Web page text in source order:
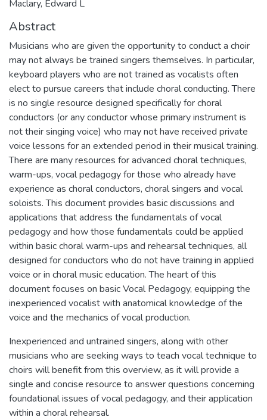
Maclary, Edward L
Abstract
Musicians who are given the opportunity to conduct a choir
may not always be trained singers themselves. In particular,
keyboard players who are not trained as vocalists often
elect to pursue careers that include choral conducting. There
is no single resource designed specifically for choral
conductors (or any conductor whose primary instrument is
not their singing voice) who may not have received private
voice lessons for an extended period in their musical training.
There are many resources for advanced choral techniques,
warm-ups, vocal pedagogy for those who already have
experience as choral conductors, choral singers and vocal
soloists. This document provides basic discussions and
applications that address the fundamentals of vocal
pedagogy and how those fundamentals could be applied
within basic choral warm-ups and rehearsal techniques, all
designed for conductors who do not have training in applied
voice or in choral music education. The heart of this
document focuses on basic Vocal Pedagogy, equipping the
inexperienced vocalist with anatomical knowledge of the
voice and the mechanics of vocal production.
Inexperienced and untrained singers, along with other
musicians who are seeking ways to teach vocal technique to
choirs will benefit from this overview, as it will provide a
single and concise resource to answer questions concerning
foundational issues of vocal pedagogy, and their application
within a choral rehearsal.